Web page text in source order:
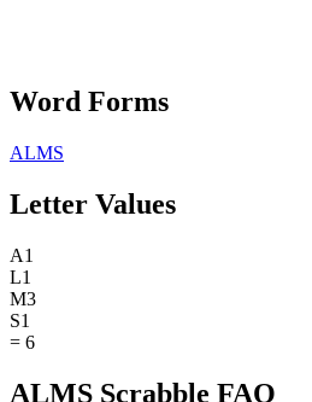
Word Forms
ALMS
Letter Values
A1
L1
M3
S1
= 6
ALMS Scrabble FAQ